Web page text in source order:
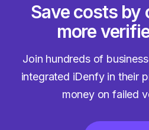
Save costs by
more
Join hundreds of
integrated iDenfy in their
money on failed